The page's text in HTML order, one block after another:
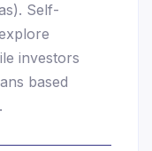
Self-
investors
based